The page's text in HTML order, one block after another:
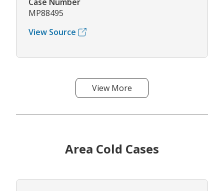
MP88495
View Source
View More
Area Cold Cases